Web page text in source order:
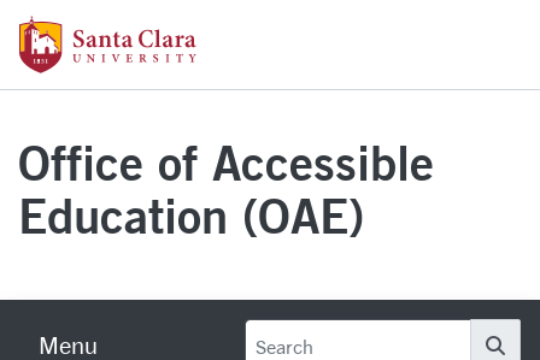
Skip to main content
Office of Accessible
Education (OAE)
Menu